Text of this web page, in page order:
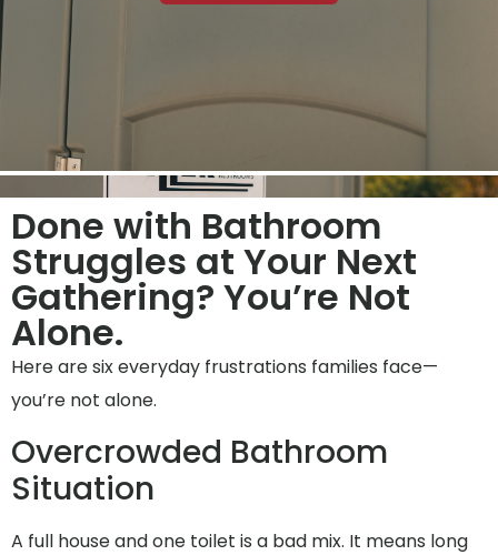
Done with Bathroom
Struggles at Your Next
Gathering? You’re Not
Alone.
Here are six everyday frustrations families face—
you’re not alone.
Overcrowded Bathroom
Situation
A full house and one toilet is a bad mix. It means long